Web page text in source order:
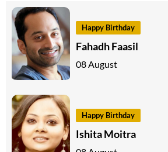
Happy Birthday
Fahadh Faasil
08 August
Happy Birthday
Ishita Moitra